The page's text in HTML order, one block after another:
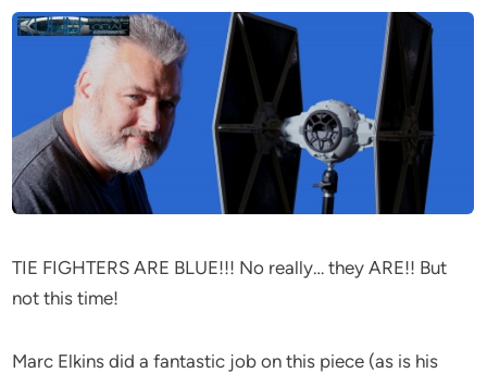
TIE FIGHTERS ARE BLUE!!! No really… they ARE!! But
not this time!
Marc Elkins did a fantastic job on this piece (as is his